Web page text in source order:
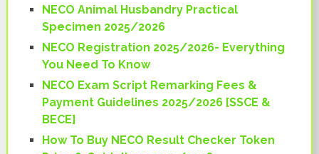
NECO Animal Husbandry Practical
Specimen 2025/2026
NECO Registration 2025/2026- Everything
You Need To Know
NECO Exam Script Remarking Fees &
Payment Guidelines 2025/2026 [SSCE &
BECE]
How To Buy NECO Result Checker Token